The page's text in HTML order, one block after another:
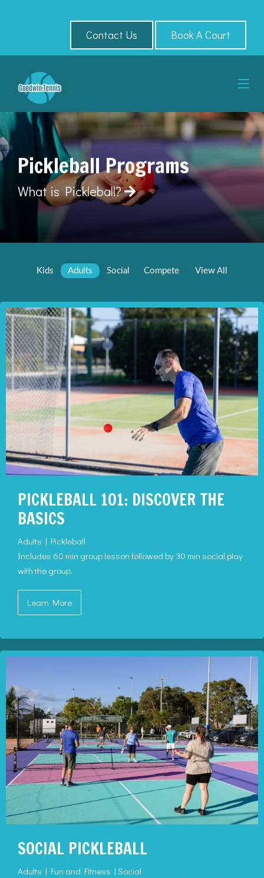
Contact Us Book A Court
Pickleball Programs
What is Pickleball?
Kids Adults Social Compete View All
PICKLEBALL 101: DISCOVER THE
BASICS
Adults | Pickleball
Includes 60 min group lesson followed by 30 min social play
with the group.
Learn More
SOCIAL PICKLEBALL
Adults | Fun and Fitness | Social